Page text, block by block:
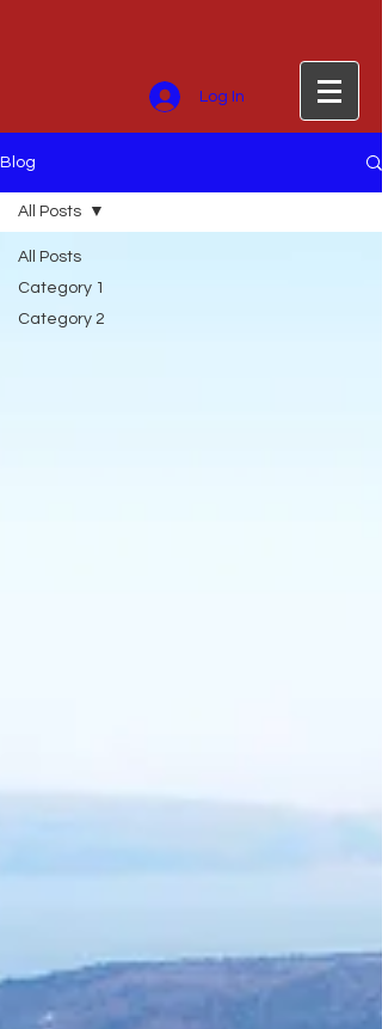
Log In
Blog
All Posts
Category 1
Category 2
All Posts